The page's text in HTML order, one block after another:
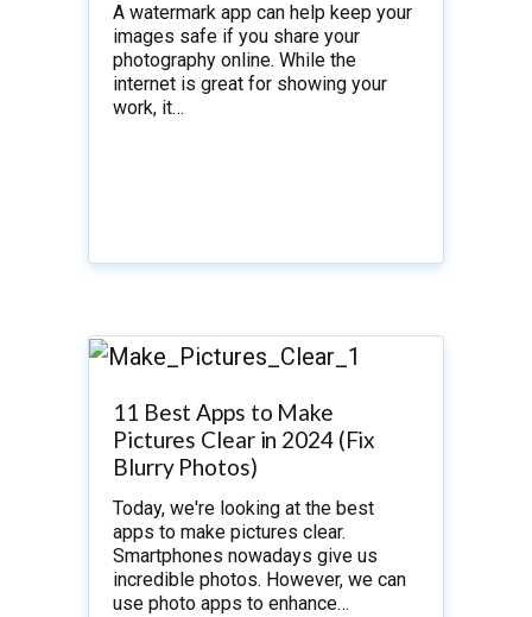
A watermark app can help keep your
images safe if you share your
photography online. While the
internet is great for showing your
work, it…
11 Best Apps to Make
Pictures Clear in 2024 (Fix
Blurry Photos)
Today, we're looking at the best
apps to make pictures clear.
Smartphones nowadays give us
incredible photos. However, we can
use photo apps to enhance…